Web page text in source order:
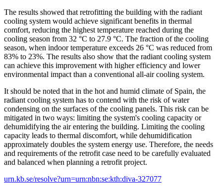
The results showed that retrofitting the building with the radiant
cooling system would achieve significant benefits in thermal
comfort, reducing the highest temperature reached during the
cooling season from 32 °C to 27.9 °C. The fraction of the cooling
season, when indoor temperature exceeds 26 °C was reduced from
83% to 23%. The results also show that the radiant cooling system
can achieve this improvement with higher efficiency and lower
environmental impact than a conventional all-air cooling system.
It should be noted that in the hot and humid climate of Spain, the
radiant cooling system has to contend with the risk of water
condensing on the surfaces of the cooling panels. This risk can be
mitigated in two ways: limiting the system's cooling capacity or
dehumidifying the air entering the building. Limiting the cooling
capacity leads to thermal discomfort, while dehumidification
approximately doubles the system energy use. Therefore, the needs
and requirements of the retrofit case need to be carefully evaluated
and balanced when planning a retrofit project.
urn.kb.se/resolve?urn=urn:nbn:se:kth:diva-327077